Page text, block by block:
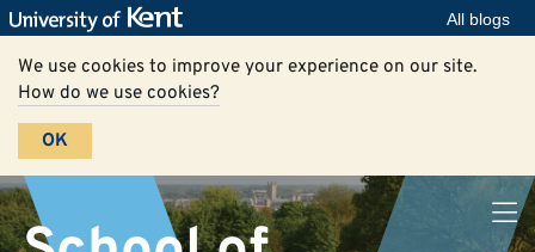
All blogs
We use cookies to improve your experience on our site.
How do we use cookies?
OK